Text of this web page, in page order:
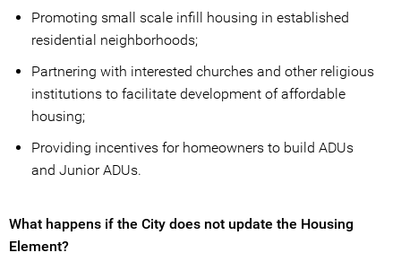
Promoting small scale infill housing in established
residential neighborhoods;
Partnering with interested churches and other religious
institutions to facilitate development of affordable
housing;
Providing incentives for homeowners to build ADUs
and Junior ADUs.
What happens if the City does not update the Housing
Element?